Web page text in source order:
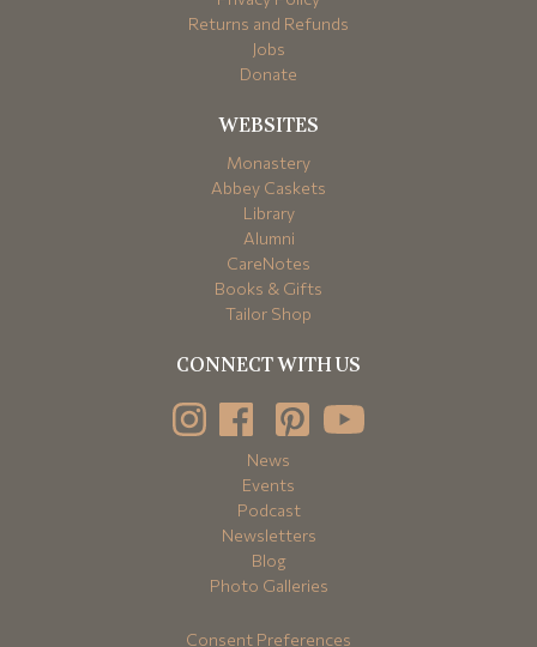
Returns and Refunds
Jobs
Donate
WEBSITES
Monastery
Abbey Caskets
Library
Alumni
CareNotes
Books & Gifts
Tailor Shop
CONNECT WITH US
News
Events
Podcast
Newsletters
Blog
Photo Galleries
Consent Preferences